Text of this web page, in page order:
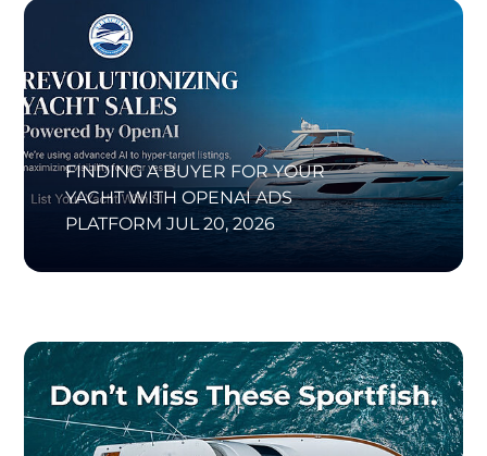
FINDING A BUYER FOR YOUR
YACHT WITH OPENAI ADS
PLATFORM JUL 20, 2026